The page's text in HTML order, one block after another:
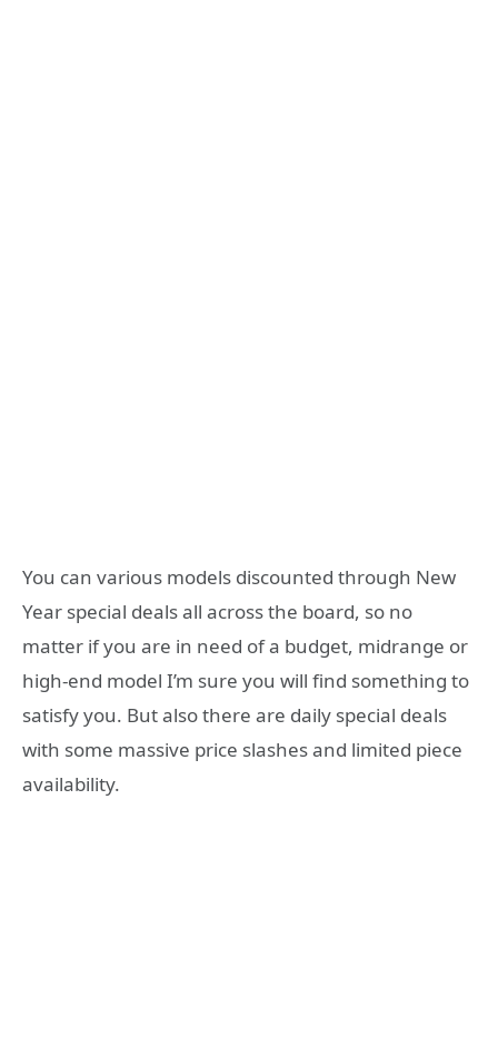
You can various models discounted through New
Year special deals all across the board, so no
matter if you are in need of a budget, midrange or
high-end model I’m sure you will find something to
satisfy you. But also there are daily special deals
with some massive price slashes and limited piece
availability.